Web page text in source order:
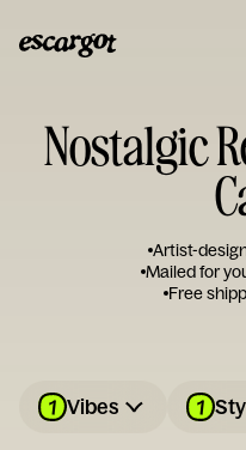
Nostalgic
Artist-
Mailed for
Free
1 Vibes 1